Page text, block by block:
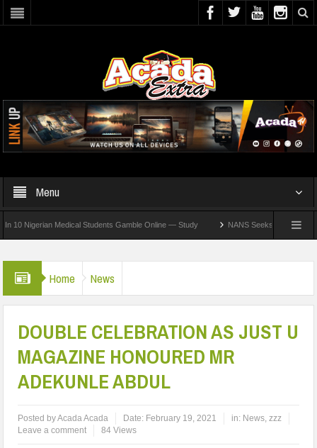
Menu
Medical Students Gamble Online — Study NANS Seeks Dialogue Over
Home News
DOUBLE CELEBRATION AS JUST U
MAGAZINE HONOURED MR
ADEKUNLE ABDUL
Posted byAcada Acada Date: February 19, 2021 in: News,zzz
Leave a comment
84 Views